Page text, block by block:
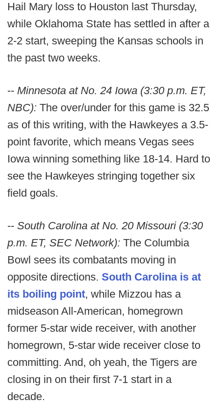
Hail Mary loss to Houston last Thursday,
while Oklahoma State has settled in after a
2-2 start, sweeping the Kansas schools in
the past two weeks.
-- Minnesota at No. 24 Iowa (3:30 p.m. ET,
NBC): The over/under for this game is 32.5
as of this writing, with the Hawkeyes a 3.5-
point favorite, which means Vegas sees
Iowa winning something like 18-14. Hard to
see the Hawkeyes stringing together six
field goals.
-- South Carolina at No. 20 Missouri (3:30
p.m. ET, SEC Network): The Columbia
Bowl sees its combatants moving in
opposite directions. South Carolina is at
its boiling point, while Mizzou has a
midseason All-American, homegrown
former 5-star wide receiver, with another
homegrown, 5-star wide receiver close to
committing. And, oh yeah, the Tigers are
closing in on their first 7-1 start in a
decade.